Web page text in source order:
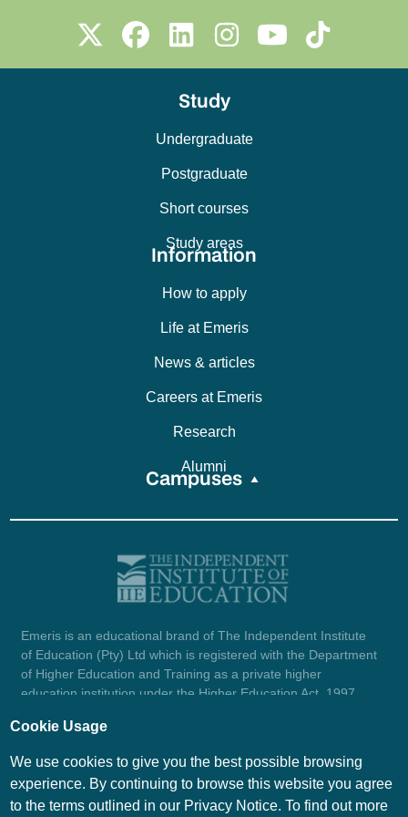
Study
Undergraduate
Postgraduate
Short courses
Study areas
Information
How to apply
Life at Emeris
News & articles
Careers at Emeris
Research
Alumni
Campuses
Emeris is an educational brand of The Independent Institute
of Education (Pty) Ltd which is registered with the Department
of Higher Education and Training as a private higher
education institution under the Higher Education Act, 1997
1987/004754/07.
© Emeris Copyright 2026
Cookie Usage
We use cookies to give you the best possible browsing
experience. By continuing to browse this website you agree
to the terms outlined in our Privacy Notice. To find out more